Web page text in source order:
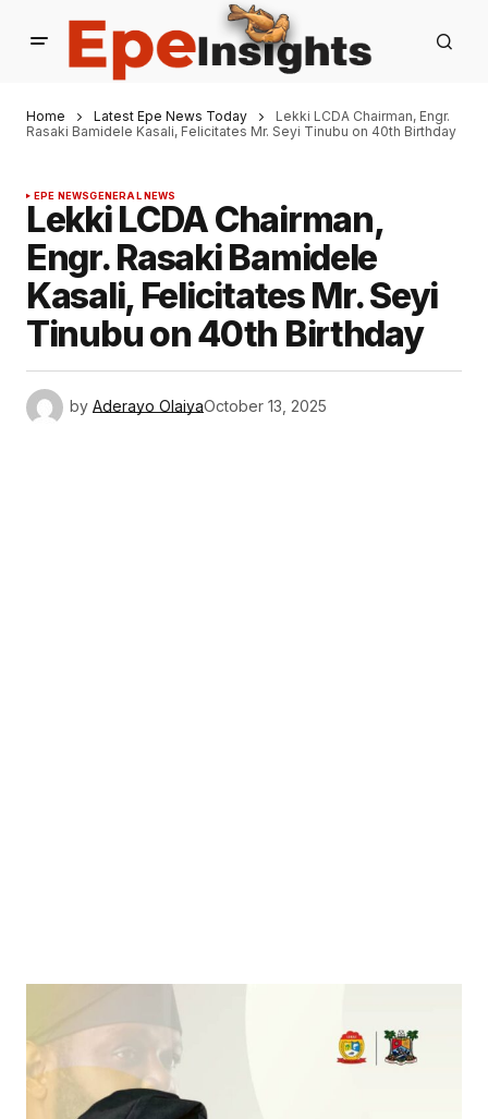
Home Latest Epe News Today
Lekki LCDA Chairman, Engr.
Rasaki Bamidele Kasali, Felicitates Mr. Seyi Tinubu on 40th Birthday
EPE NEWSGENERAL NEWS
Lekki LCDA Chairman,
Engr. Rasaki Bamidele
Kasali, Felicitates Mr. Seyi
Tinubu on 40th Birthday
by Aderayo OlaiyaOctober 13, 2025